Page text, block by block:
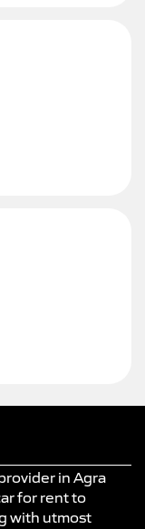
in Agra
for rent to
with utmost